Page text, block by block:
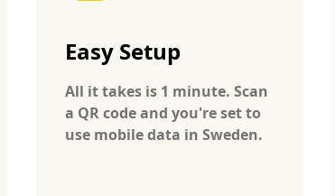
Easy Setup
All it takes is 1 minute. Scan
a QR code and you're set to
use mobile data in Sweden.